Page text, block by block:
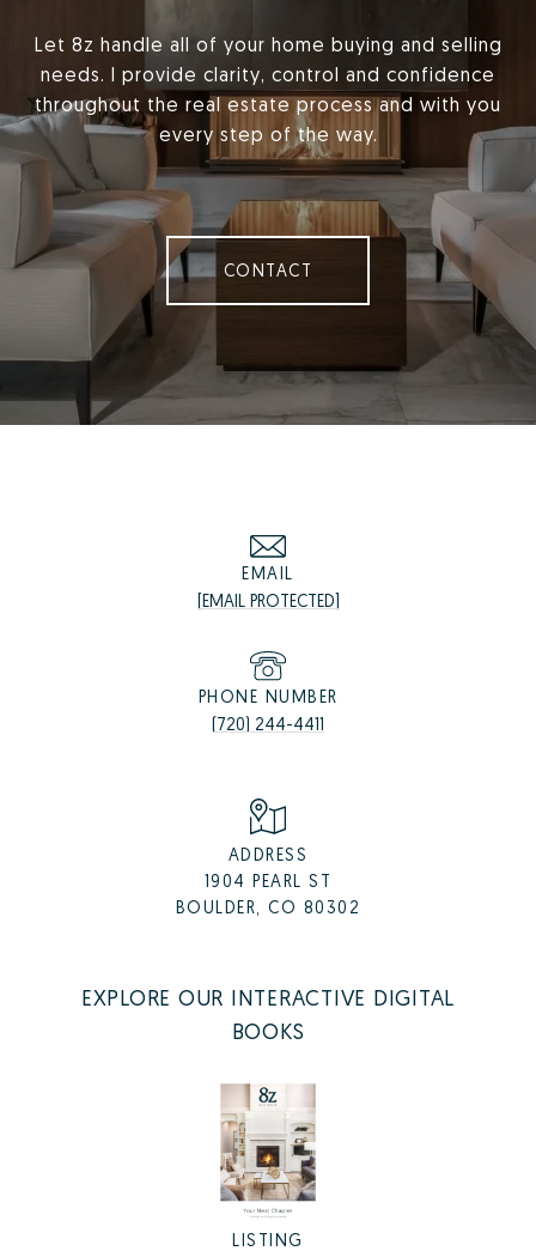
Let 8z handle all of your home buying and selling
needs. I provide clarity, control and confidence
throughout the real estate process and with you
every step of the way.
CONTACT
EMAIL
[EMAIL PROTECTED]
PHONE NUMBER
(720) 244-4411
ADDRESS
1904 PEARL ST
BOULDER, CO 80302
EXPLORE OUR INTERACTIVE DIGITAL
BOOKS
LISTING